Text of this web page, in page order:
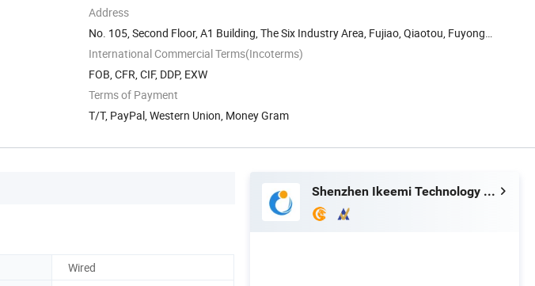
Address
No. 105, Second Floor, A1 Building, The Six Industry Area, Fujiao, Qiaotou, Fuyong
Road, ...
International Commercial Terms(Incoterms)
FOB, CFR, CIF, DDP, EXW
Terms of Payment
T/T, PayPal, Western Union, Money Gram
Wired
Shenzhen Ikeemi Technology Co., Ltd.